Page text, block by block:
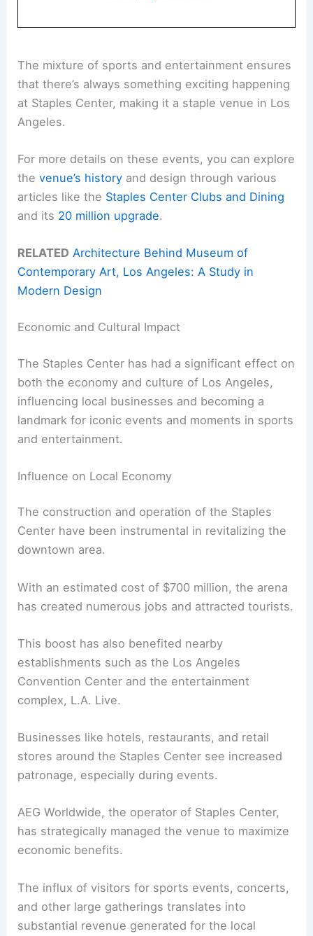
The mixture of sports and entertainment ensures
that there’s always something exciting happening
at Staples Center, making it a staple venue in Los
Angeles.
For more details on these events, you can explore
thevenue’s history and design through various
articles like the Staples Center Clubs and Dining
and its 20 million upgrade.
RELATED Architecture Behind Museum of
Contemporary Art, Los Angeles: A Study in
Modern Design
Economic and Cultural Impact
The Staples Center has had a significant effect on
both the economy and culture of Los Angeles,
influencing local businesses and becoming a
landmark for iconic events and moments in sports
and entertainment.
Influence on Local Economy
The construction and operation of the Staples
Center have been instrumental in revitalizing the
downtown area.
With an estimated cost of $700 million, the arena
has created numerous jobs and attracted tourists.
This boost has also benefited nearby
establishments such as the Los Angeles
Convention Center and the entertainment
complex, L.A. Live.
Businesses like hotels, restaurants, and retail
stores around the Staples Center see increased
patronage, especially during events.
AEG Worldwide, the operator of Staples Center,
has strategically managed the venue to maximize
economic benefits.
The influx of visitors for sports events, concerts,
and other large gatherings translates into
substantial revenue generated for the local